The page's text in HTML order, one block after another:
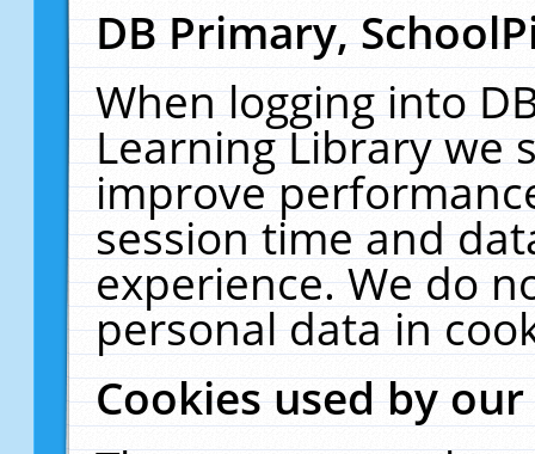
DB Primary,
When logging into
Learning Library we
improve
session time and
experience. We do
personal data in
Cookies used by